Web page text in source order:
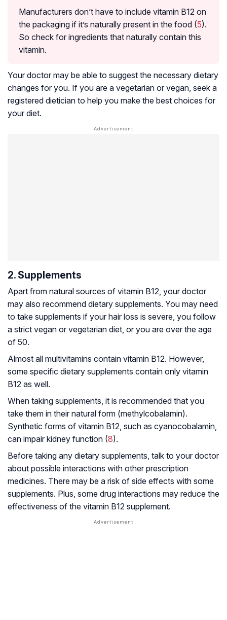
Manufacturers don’t have to include vitamin B12 on
the packaging if it’s naturally present in the food (5).
So check for ingredients that naturally contain this
vitamin.
Your doctor may be able to suggest the necessary dietary
changes for you. If you are a vegetarian or vegan, seek a
registered dietician to help you make the best choices for
your diet.
2. Supplements
Apart from natural sources of vitamin B12, your doctor
may also recommend dietary supplements. You may need
to take supplements if your hair loss is severe, you follow
a strict vegan or vegetarian diet, or you are over the age
of 50.
Almost all multivitamins contain vitamin B12. However,
some specific dietary supplements contain only vitamin
B12 as well.
When taking supplements, it is recommended that you
take them in their natural form (methylcobalamin).
Synthetic forms of vitamin B12, such as cyanocobalamin,
can impair kidney function (8).
Before taking any dietary supplements, talk to your doctor
about possible interactions with other prescription
medicines. There may be a risk of side effects with some
supplements. Plus, some drug interactions may reduce the
effectiveness of the vitamin B12 supplement.